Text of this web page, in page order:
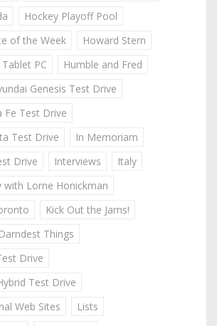
Hockey Playoff Pool
of the Week
Howard Stern
PC
Humble and Fred
Genesis Test Drive
Fe Test Drive
Test Drive
In Memoriam
Drive
Interviews
Italy
with Lorne Honickman
Kick Out the Jams!
Things
Drive
Test Drive
Web Sites
Lists